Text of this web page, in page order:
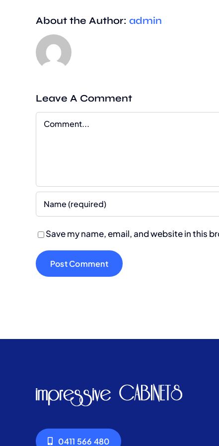
About the Author: admin
Leave A Comment
Comment
Save my name, email, and website in this
0411 566 480